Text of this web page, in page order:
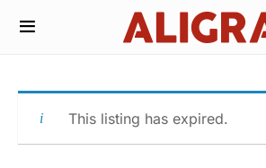
This listing has expired.